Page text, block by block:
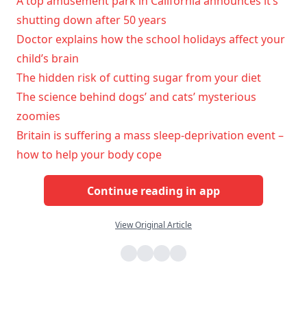
shutting down after 50 years
Doctor explains how the school holidays affect your
child’s brain
The hidden risk of cutting sugar from your diet
The science behind dogs’ and cats’ mysterious
zoomies
Britain is suffering a mass sleep-deprivation event –
how to help your body cope
Continue reading in app
View Original Article